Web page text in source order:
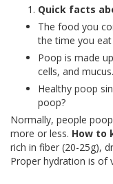
Quick facts
The food you
the time you
Poop is made
cells, and mucus.
Healthy poop
poop?
Normally, people
more or less. How to
rich in fiber (20-25g),
Proper hydration is of